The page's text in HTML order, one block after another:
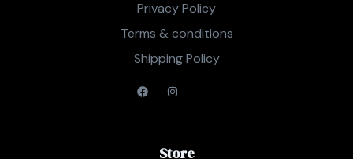
Privacy Policy
Terms & conditions
Shipping Policy
Store